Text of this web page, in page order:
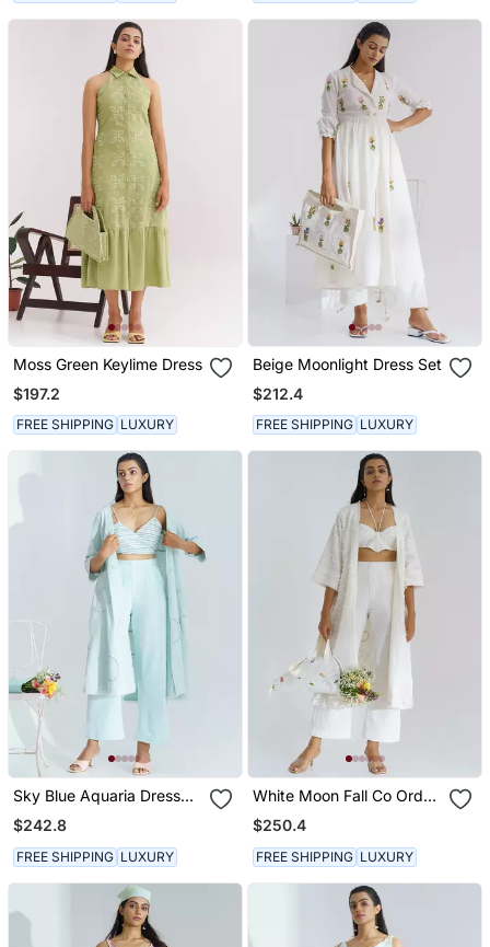
Moss Green Keylime Dress
$197.2
FREE SHIPPING LUXURY
Beige Moonlight Dress Set
$212.4
FREE SHIPPING LUXURY
Sky Blue Aquaria Dress
Set
$242.8
FREE SHIPPING LUXURY
White Moon Fall Co Ord
Dress Set
$250.4
FREE SHIPPING LUXURY